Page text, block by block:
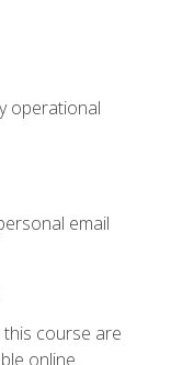
operational
email
course are
online.